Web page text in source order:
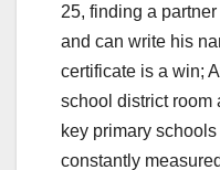
25, finding a
and can write his
certificate is a win;
school district room
key primary
constantly